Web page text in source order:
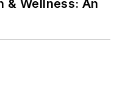
& Wellness: An